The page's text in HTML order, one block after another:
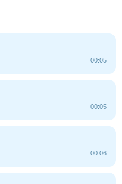
00:05
00:05
00:06